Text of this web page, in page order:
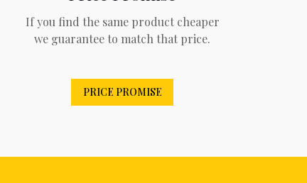
If you find the same product cheaper
we guarantee to match that price.
PRICE PROMISE